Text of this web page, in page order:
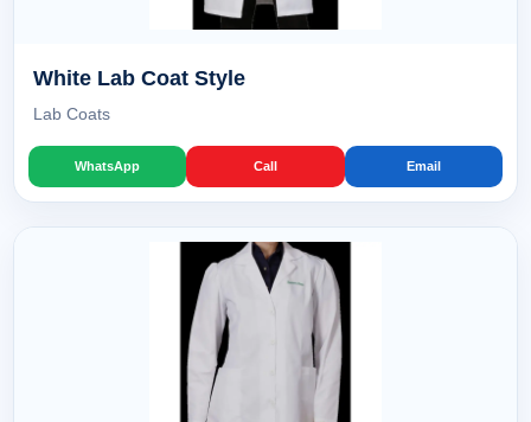
White Lab Coat Style
Lab Coats
WhatsApp Call Email